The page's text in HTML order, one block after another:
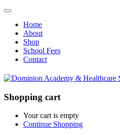
Home
About
Shop
School Fees
Contact
Shopping cart
Your cart is empty
Continue Shopping